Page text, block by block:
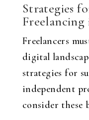
Strategies
Freelancers
digital
strategies for
independent
consider these